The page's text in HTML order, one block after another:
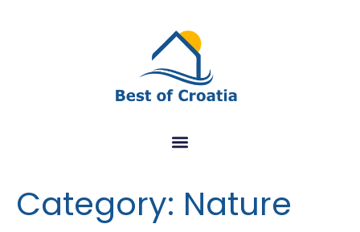
Category: Nature